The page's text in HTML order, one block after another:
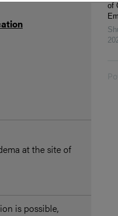
at the site of
is possible,
of